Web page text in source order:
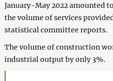
January-May 2022 amounted
the volume of services
statistical committee reports.
The volume of construction
industrial output by only 3%.